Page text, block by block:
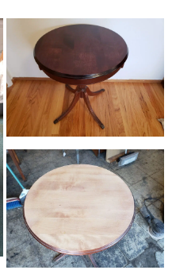
the only option.
unable to repair
and water
the entire thing.